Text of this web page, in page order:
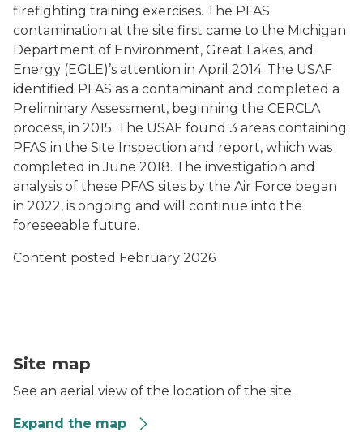
firefighting training exercises. The PFAS
contamination at the site first came to the Michigan
Department of Environment, Great Lakes, and
Energy (EGLE)’s attention in April 2014. The USAF
identified PFAS as a contaminant and completed a
Preliminary Assessment, beginning the CERCLA
process, in 2015. The USAF found 3 areas containing
PFAS in the Site Inspection and report, which was
completed in June 2018. The investigation and
analysis of these PFAS sites by the Air Force began
in 2022, is ongoing and will continue into the
foreseeable future.
Content posted February 2026
Site map
See an aerial view of the location of the site.
Expand the map